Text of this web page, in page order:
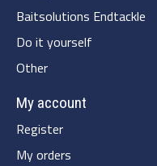
Baitsolutions Endtackle
Do it yourself
Other
My account
Register
My orders